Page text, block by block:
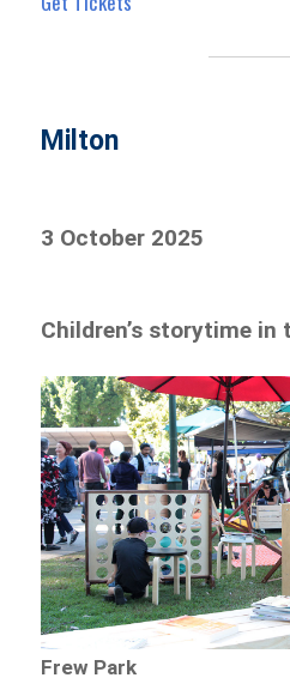
Milton
3 October 2025
Children’s storytime in
Frew Park